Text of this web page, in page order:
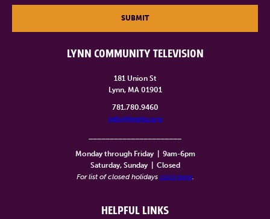
LYNN COMMUNITY TELEVISION
181 Union St
Lynn, MA 01901
781.780.9460
info@lynntv.org
Monday through Friday
9am-6pm
Saturday, Sunday
Closed
For list of closed holidays click here
HELPFUL LINKS
SUBMIT